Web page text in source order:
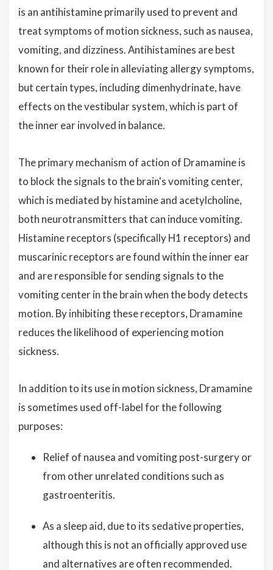
is an antihistamine primarily used to prevent and
treat symptoms of motion sickness, such as nausea,
vomiting, and dizziness. Antihistamines are best
known for their role in alleviating allergy symptoms,
but certain types, including dimenhydrinate, have
effects on the vestibular system, which is part of
the inner ear involved in balance.
The primary mechanism of action of Dramamine is
to block the signals to the brain's vomiting center,
which is mediated by histamine and acetylcholine,
both neurotransmitters that can induce vomiting.
Histamine receptors (specifically H1 receptors) and
muscarinic receptors are found within the inner ear
and are responsible for sending signals to the
vomiting center in the brain when the body detects
motion. By inhibiting these receptors, Dramamine
reduces the likelihood of experiencing motion
sickness.
In addition to its use in motion sickness, Dramamine
is sometimes used off-label for the following
purposes:
Relief of nausea and vomiting post-surgery or
from other unrelated conditions such as
gastroenteritis.
As a sleep aid, due to its sedative properties,
although this is not an officially approved use
and alternatives are often recommended.